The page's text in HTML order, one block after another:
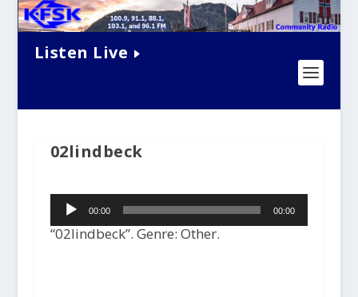
Listen Live
02lindbeck
Audio
Player00:00 00:00
“02lindbeck”. Genre: Other.